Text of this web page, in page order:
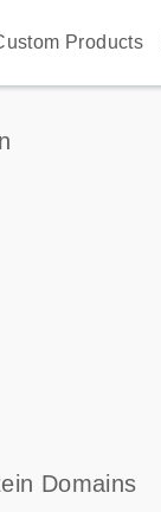
Products
s
Domains